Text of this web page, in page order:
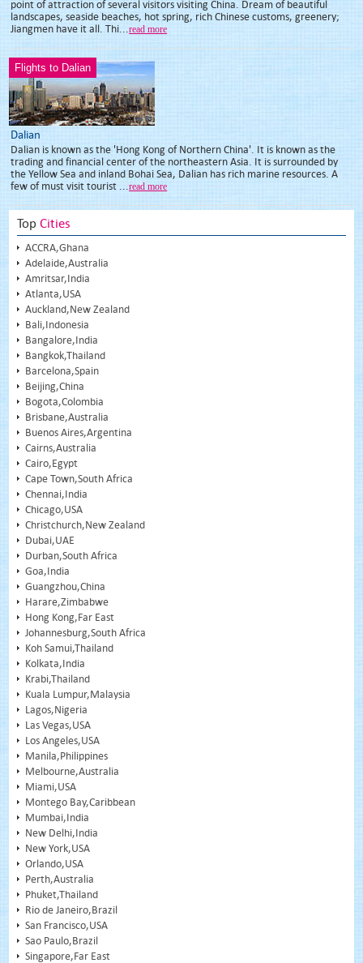
point of attraction of several visitors visiting China. Dream of beautiful
landscapes, seaside beaches, hot spring, rich Chinese customs, greenery;
Jiangmen have it all. Thi...read more
Flights to Dalian
Dalian
Dalian is known as the 'Hong Kong of Northern China'. It is known as the
trading and financial center of the northeastern Asia. It is surrounded by
the Yellow Sea and inland Bohai Sea, Dalian has rich marine resources. A
few of must visit tourist ...read more
TopCities
ACCRA,Ghana
Adelaide,Australia
Amritsar,India
Atlanta,USA
Auckland,New Zealand
Bali,Indonesia
Bangalore,India
Bangkok,Thailand
Barcelona,Spain
Beijing,China
Bogota,Colombia
Brisbane,Australia
Buenos Aires,Argentina
Cairns,Australia
Cairo,Egypt
Cape Town,South Africa
Chennai,India
Chicago,USA
Christchurch,New Zealand
Dubai,UAE
Durban,South Africa
Goa,India
Guangzhou,China
Harare,Zimbabwe
Hong Kong,Far East
Johannesburg,South Africa
Koh Samui,Thailand
Kolkata,India
Krabi,Thailand
Kuala Lumpur,Malaysia
Lagos,Nigeria
Las Vegas,USA
Los Angeles,USA
Manila,Philippines
Melbourne,Australia
Miami,USA
Montego Bay,Caribbean
Mumbai,India
New Delhi,India
New York,USA
Orlando,USA
Perth,Australia
Phuket,Thailand
Rio de Janeiro,Brazil
San Francisco,USA
Sao Paulo,Brazil
Singapore,Far East